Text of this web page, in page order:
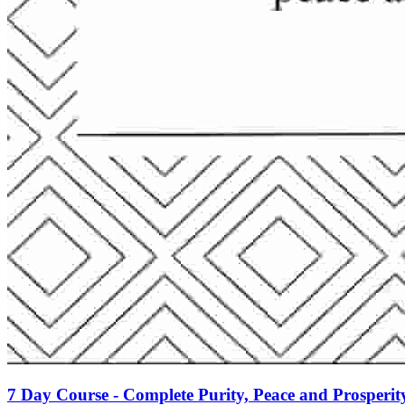
7 Day Course - Complete Purity, Peace and